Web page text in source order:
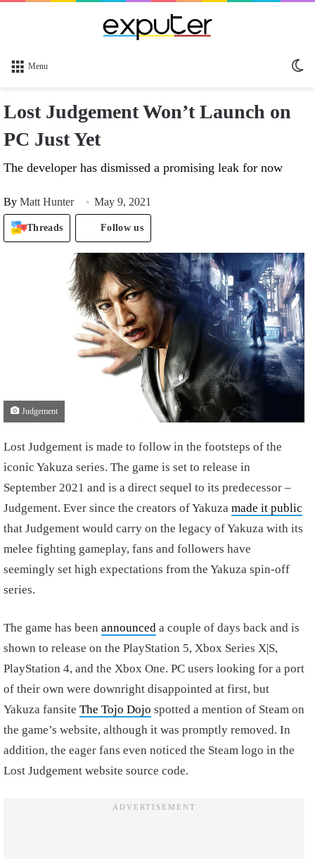
Menu
Lost Judgement Won’t Launch on
PC Just Yet
The developer has dismissed a promising leak for now
By Matt Hunter May 9, 2021
Threads Follow us
Judgement
Lost Judgement is made to follow in the footsteps of the
iconic Yakuza series. The game is set to release in
September 2021 and is a direct sequel to its predecessor –
Judgement. Ever since the creators of Yakuza made it public
that Judgement would carry on the legacy of Yakuza with its
melee fighting gameplay, fans and followers have
seemingly set high expectations from the Yakuza spin-off
series.
The game has been announced a couple of days back and is
shown to release on the PlayStation 5, Xbox Series X|S,
PlayStation 4, and the Xbox One. PC users looking for a port
of their own were downright disappointed at first, but
Yakuza fansite The Tojo Dojo spotted a mention of Steam on
the game’s website, although it was promptly removed. In
addition, the eager fans even noticed the Steam logo in the
Lost Judgement website source code.